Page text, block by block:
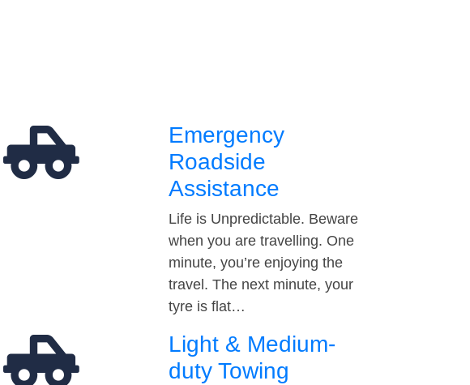
Emergency
Roadside
Assistance
Life is Unpredictable. Beware
when you are travelling. One
minute, you’re enjoying the
travel. The next minute, your
tyre is flat…
Light & Medium-
duty Towing